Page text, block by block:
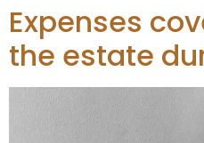
Expenses
the estate